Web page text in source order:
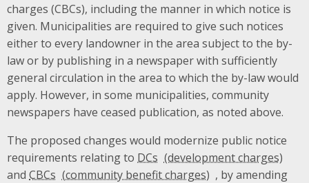
charges (CBCs), including the manner in which notice is
given. Municipalities are required to give such notices
either to every landowner in the area subject to the by-
law or by publishing in a newspaperwith sufficiently
general circulation in the area to which the by-law would
apply. However, in some municipalities, community
newspapers have ceased publication, as noted above.
The proposed changes would modernize public notice
requirements relating to DCs
and CBCs
, by amending